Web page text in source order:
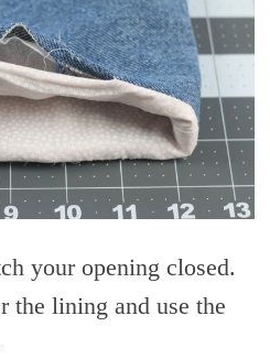
your opening closed.
the lining and use the